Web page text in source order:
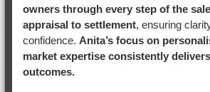
owners through every step of the
appraisal to settlement, ensuring
confidence. Anita’s focus on
market expertise consistently
outcomes.